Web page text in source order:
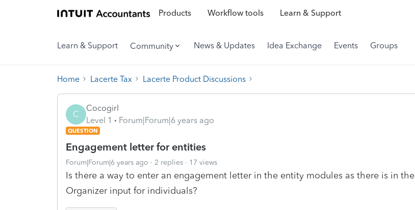
Products Workflow tools Learn & Support
Learn & Support Community News & Updates Idea Exchange Events Groups
Home Lacerte Tax Lacerte Product Discussions
C
Cocogirl
Level 1
Forum|Forum|6 years ago
QUESTION
Engagement letter for entities
Forum|Forum|6 years ago 2 replies 17 views
Is there a way to enter an engagement letter in the entity modules as there is in the
Organizer input for individuals?